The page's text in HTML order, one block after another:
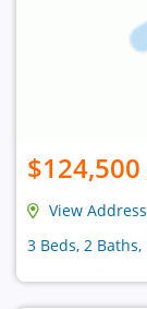
$124,500
View Address
3 Beds, 2